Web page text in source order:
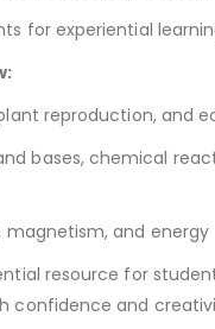
for experiential
reproduction, and
bases, chemical
magnetism, and energy
resource for
confidence and